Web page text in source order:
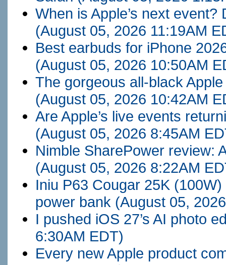
When is Apple’s next
(August 05, 2026 11:19AM
Best earbuds for iPhone
(August 05, 2026 10:50AM
The gorgeous all-black
(August 05, 2026 10:42AM
Are Apple’s live events
(August 05, 2026 8:45AM
Nimble SharePower review:
(August 05, 2026 8:22AM
Iniu P63 Cougar 25K
power bank (August 05,
I pushed iOS 27’s AI photo
6:30AM EDT)
Every new Apple product